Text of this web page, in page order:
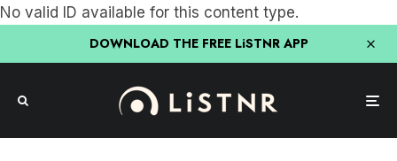
No valid ID available for this content type.
DOWNLOAD THE FREE LiSTNR APP